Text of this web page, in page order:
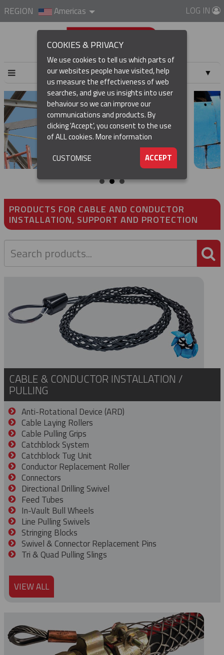
REGION Americas LOG IN
▼
▼
▼
PRODUCTS FOR CABLE AND CONDUCTOR
INSTALLATION, SUPPORT AND PROTECTION
CABLE & CONDUCTOR INSTALLATION /
PULLING
Anti-Rotational Device (ARD)
Cable Laying Rollers
Cable Pulling Grips
Catchblock System
Catchblock Tug Unit
Conductor Replacement Roller
Connectors
Directional Drilling Swivel
Feed Tubes
In-Vault Bull Wheels
Line Pulling Swivels
Stringing Blocks
Swivel & Connector Replacement Pins
Tri & Quad Pulling Slings
VIEW ALL
COOKIES & PRIVACY
We use cookies to tell us which parts of
our websites people have visited, help
us measure the effectiveness of web
searches, and give us insights into user
behaviour so we can improve our
communications and products. By
clicking 'Accept', you consent to the use
of ALL cookies.More information
ACCEPT
CUSTOMISE